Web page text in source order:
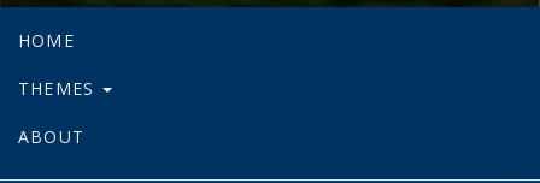
HOME
THEMES
ABOUT